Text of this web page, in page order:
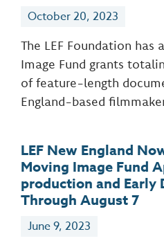
October 20, 2023
The LEF Foundation has
Image Fund grants
of feature-length
England-based
LEF New England
Moving Image Fund
production and Early
Through August 7
June 9, 2023